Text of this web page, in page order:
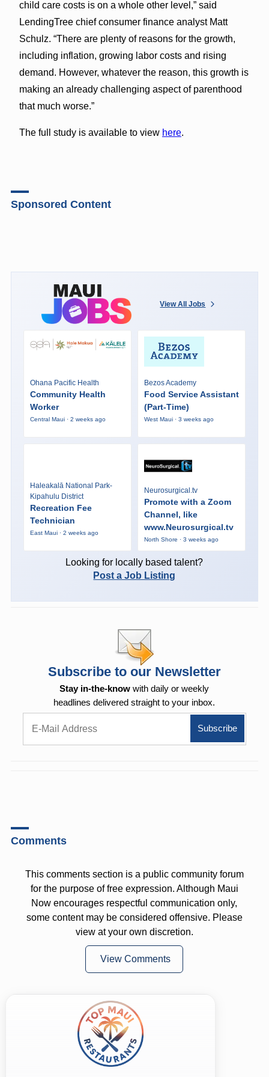
child care costs is on a whole other level,” said
LendingTree chief consumer finance analyst Matt
Schulz. “There are plenty of reasons for the growth,
including inflation, growing labor costs and rising
demand. However, whatever the reason, this growth is
making an already challenging aspect of parenthood
that much worse.”
The full study is available to view here.
Sponsored Content
View All Jobs
Ohana Pacific Health
Community Health
Worker
Central Maui · 2 weeks ago
Bezos Academy
Food Service Assistant
(Part-Time)
West Maui · 3 weeks ago
Haleakalā National Park-
Kipahulu District
Recreation Fee
Technician
East Maui · 2 weeks ago
Neurosurgical.tv
Promote with a Zoom
Channel, like
www.Neurosurgical.tv
North Shore · 3 weeks ago
Looking for locally based talent?
Post a Job Listing
Subscribe to our Newsletter
Stay in-the-know with daily or weekly
headlines delivered straight to your inbox.
Comments
This comments section is a public community forum
for the purpose of free expression. Although Maui
Now encourages respectful communication only,
some content may be considered offensive. Please
view at your own discretion.
View Comments